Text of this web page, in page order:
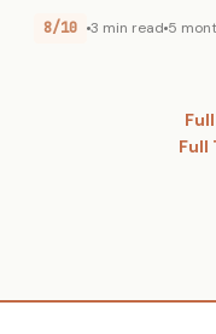
8/10 3 min read 5
Full